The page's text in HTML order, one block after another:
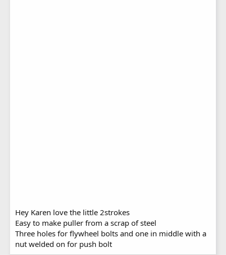
Hey Karen love the little 2strokes
Easy to make puller from a scrap of steel
Three holes for flywheel bolts and one in middle with a
nut welded on for push bolt